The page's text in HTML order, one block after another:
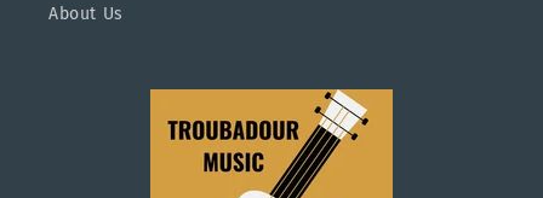
About Us